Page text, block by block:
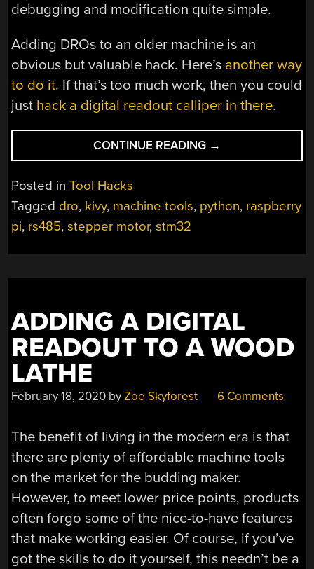
debugging and modification quite simple.
Adding DROs to an older machine is an
obvious but valuable hack. Here’s another way
to do it. If that’s too much work, then you could
just hack a digital readout calliper in there.
CONTINUE READING “ROLL
YOUR
WITH
→
Posted inTool Hacks
Tagged dro, kivy, machine tools, python, raspberry
pi, rs485,stepper motor,stm32
ADDING A DIGITAL
READOUT TO A WOOD
LATHE
February 18, 2020 byZoe Skyforest 6 Comments
The benefit of living in the modern era is that
there are plenty of affordable machine tools
on the market for the budding maker.
However, to meet lower price points, products
often forgo some of the nice-to-have features
that make working easier. Of course, if you’ve
got the skills to do it yourself, this needn’t be a